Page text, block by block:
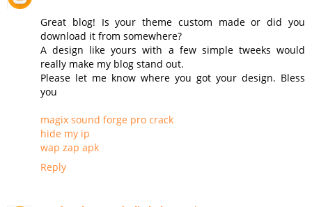
Great blog! Is your theme custom made or did you
download it from somewhere?
A design like yours with a few simple tweeks would
really make my blog stand out.
Please let me know where you got your design. Bless
you
magix sound forge pro crack
hide my ip
wap zap apk
Reply